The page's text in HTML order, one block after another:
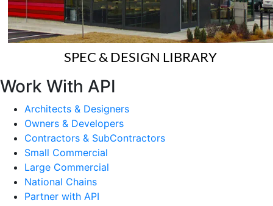
SPEC & DESIGN LIBRARY
Work With API
Architects & Designers
Owners & Developers
Contractors & SubContractors
Small Commercial
Large Commercial
National Chains
Partner with API